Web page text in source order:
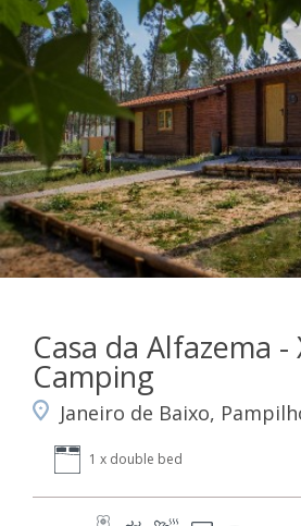
Casa da Alfazema -
Camping
Janeiro de Baixo,
1 x double bed